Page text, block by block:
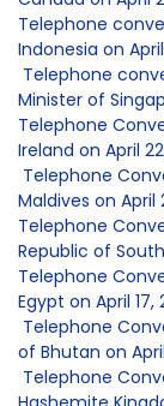
Telephone
Indonesia on
Telephone
Minister of
Telephone
Ireland on April
Telephone
Maldives on April
Telephone
Republic of
Telephone
Egypt on April 17,
Telephone
of Bhutan on
Telephone